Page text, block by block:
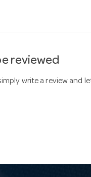
reviewed
write a review and